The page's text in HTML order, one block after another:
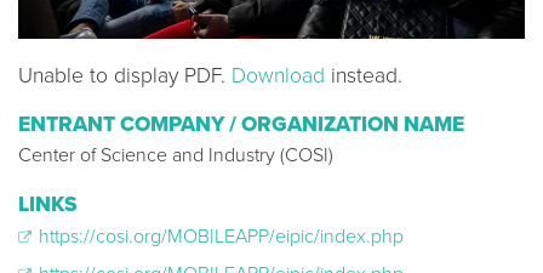
Unable to display PDF. Download instead.
ENTRANT COMPANY / ORGANIZATION NAME
Center of Science and Industry (COSI)
LINKS
https://cosi.org/MOBILEAPP/eipic/index.php